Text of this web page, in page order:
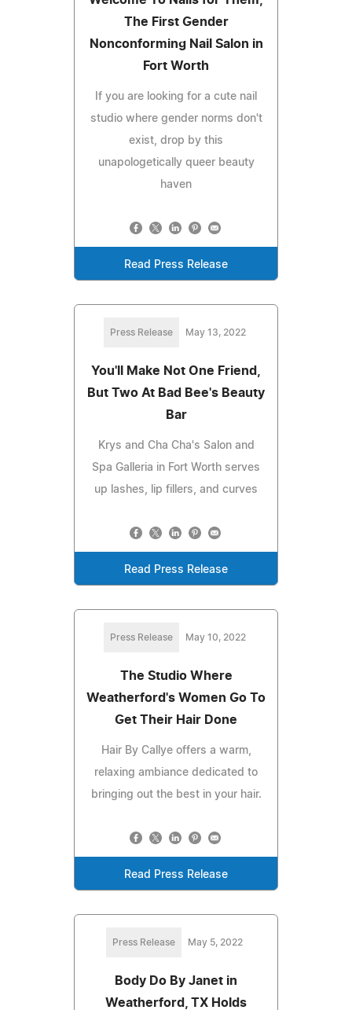
The First Gender
Nonconforming Nail Salon in
Fort Worth
If you are looking for a cute nail
studio where gender norms don't
exist, drop by this
unapologetically queer beauty
haven
Read Press Release
Press Release May 13, 2022
You'll Make Not One Friend,
But Two At Bad Bee's Beauty
Bar
Krys and Cha Cha's Salon and
Spa Galleria in Fort Worth serves
up lashes, lip fillers, and curves
Read Press Release
Press Release May 10, 2022
The Studio Where
Weatherford's Women Go To
Get Their Hair Done
Hair By Callye offers a warm,
relaxing ambiance dedicated to
bringing out the best in your hair.
Read Press Release
Press Release May 5, 2022
Body Do By Janet in
Weatherford, TX Holds